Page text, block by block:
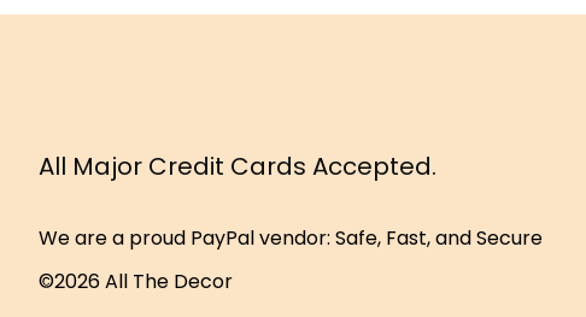
All Major Credit Cards Accepted.
We are a proud PayPal vendor: Safe, Fast, and Secure
©2026 All The Decor